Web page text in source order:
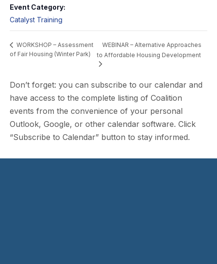
Event Category:
Catalyst Training
WORKSHOP – Assessment
of Fair Housing (Winter Park)
WEBINAR – Alternative Approaches
to Affordable Housing Development
Don’t forget: you can subscribe to our calendar and
have access to the complete listing of Coalition
events from the convenience of your personal
Outlook, Google, or other calendar software. Click
“Subscribe to Calendar” button to stay informed.